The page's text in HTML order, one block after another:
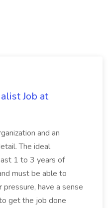
Job at
and an
The ideal
1 to 3 years of
must be able to
have a sense
get the job done